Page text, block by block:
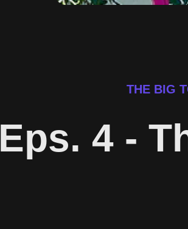
THE BIG
Eps. 4 -